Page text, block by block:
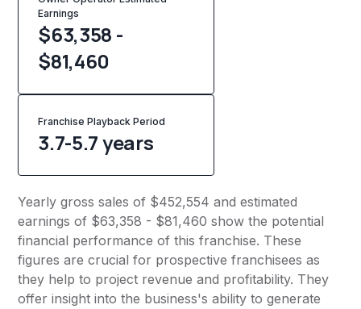
Earnings
$63,358 -
$81,460
Franchise Playback Period
3.7-5.7 years
Yearly gross sales of $452,554 and estimated
earnings of $63,358 - $81,460 show the potential
financial performance of this franchise. These
figures are crucial for prospective franchisees as
they help to project revenue and profitability. They
offer insight into the business's ability to generate